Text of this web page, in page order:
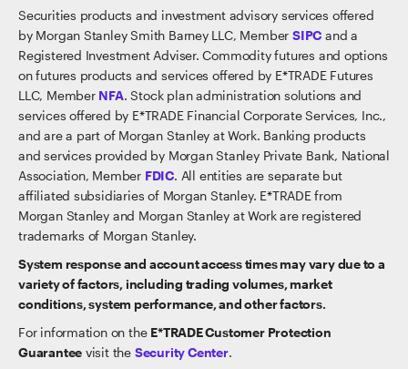
Securities products and investment advisory services offered
by Morgan Stanley Smith Barney LLC, Member SIPC and a
Registered Investment Adviser. Commodity futures and options
on futures products and services offered by E*TRADE Futures
LLC, Member NFA. Stock plan administration solutions and
services offered by E*TRADE Financial Corporate Services, Inc.,
and are a part of Morgan Stanley at Work. Banking products
and services provided by Morgan Stanley Private Bank, National
Association, Member FDIC. All entities are separate but
affiliated subsidiaries of Morgan Stanley. E*TRADE from
Morgan Stanley and Morgan Stanley at Work are registered
trademarks of Morgan Stanley.
System response and account access times may vary due to a
variety of factors, including trading volumes, market
conditions, system performance, and other factors.
For information on the E*TRADE Customer Protection
Guarantee visit the Security Center.